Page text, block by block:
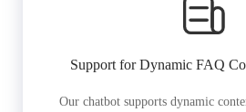
Support for Dynamic FAQ
Our chatbot supports dynamic